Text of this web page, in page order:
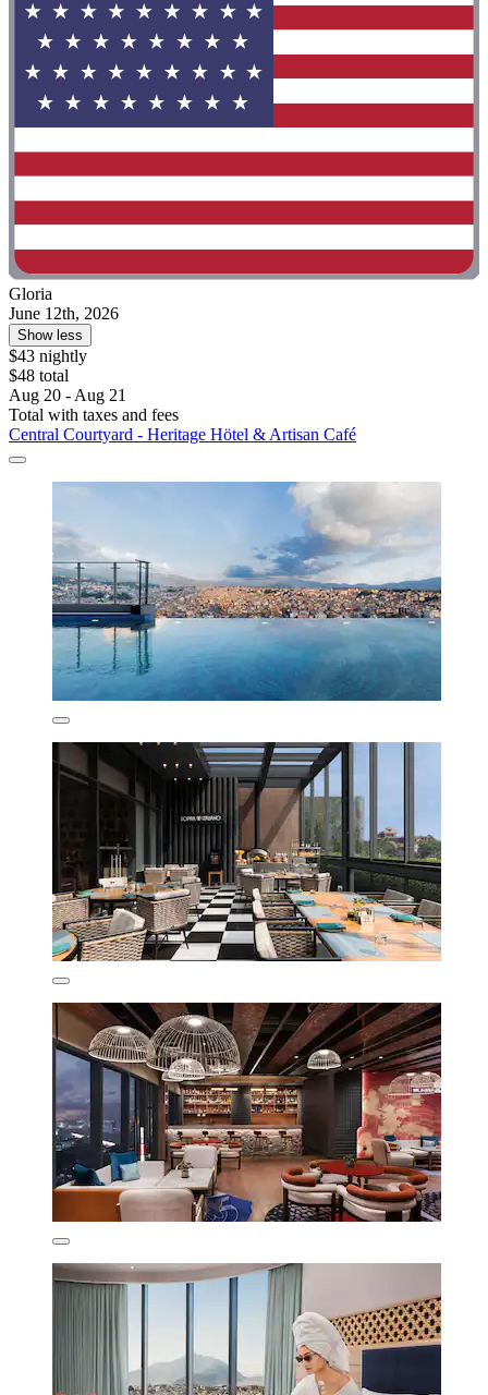
Gloria
June 12th, 2026
Show less
$43 nightly
$48 total
Aug 20 - Aug 21
Total with taxes and fees
Central Courtyard - Heritage Hötel & Artisan Café